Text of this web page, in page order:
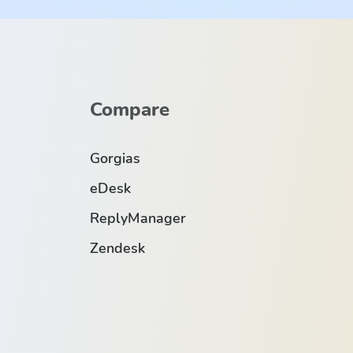
Compare
Gorgias
eDesk
ReplyManager
Zendesk